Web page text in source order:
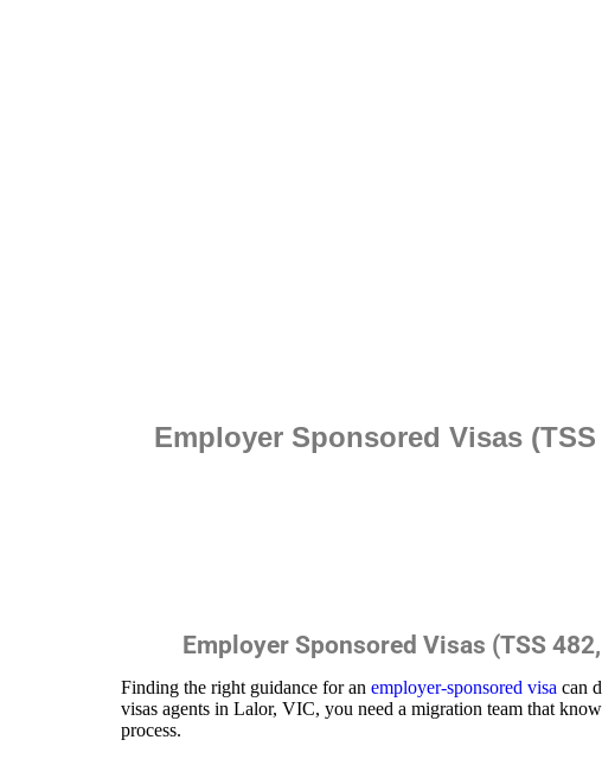
Employer Sponsored Visas
Employer Sponsored Visas (TSS
Finding the right guidance for an employer-sponsored visa can
visas agents in Lalor, VIC, you need a migration team that
process.